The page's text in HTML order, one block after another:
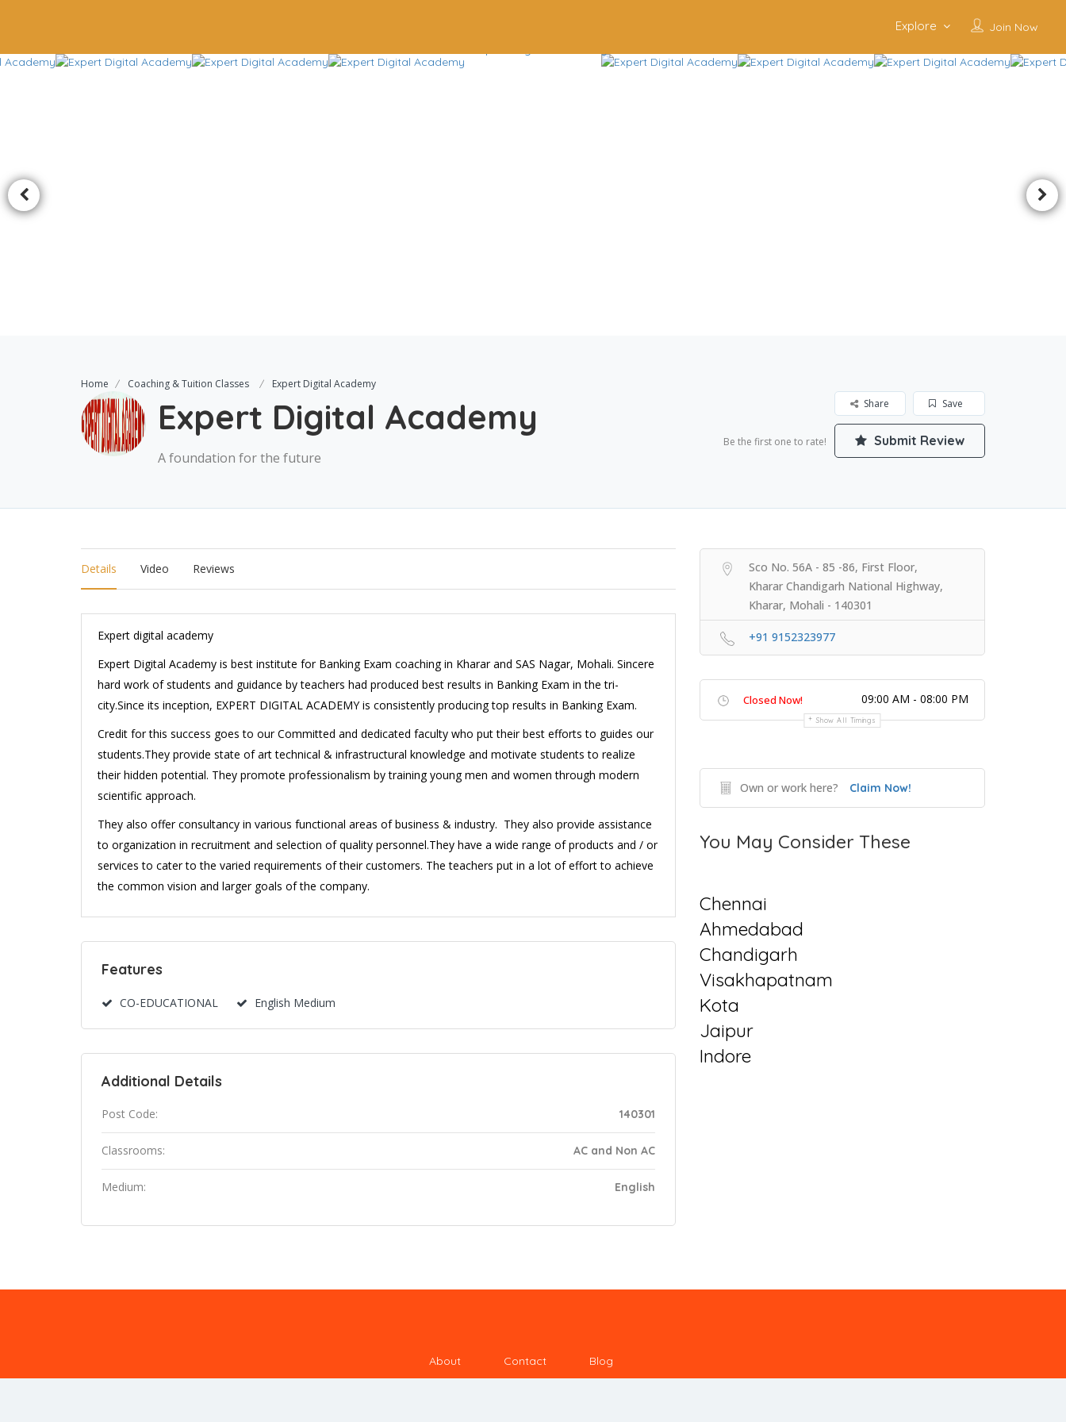
Join Now
Explore
Home Coaching & Tuition Classes Expert Digital Academy
Expert Digital Academy
A foundation for the future
Save
Share
Be the first one to rate! Submit Review
Details Video Reviews
Expert digital academy
Expert Digital Academy is best institute for Banking Exam coaching in Kharar and SAS Nagar, Mohali. Sincere
hard work of students and guidance by teachers had produced best results in Banking Exam in the tri-
city.Since its inception, EXPERT DIGITAL ACADEMY is consistently producing top results in Banking Exam.
Credit for this success goes to our Committed and dedicated faculty who put their best efforts to guides our
students.They provide state of art technical & infrastructural knowledge and motivate students to realize
their hidden potential. They promote professionalism by training young men and women through modern
scientific approach.
They also offer consultancy in various functional areas of business & industry. They also provide assistance
to organization in recruitment and selection of quality personnel.They have a wide range of products and / or
services to cater to the varied requirements of their customers. The teachers put in a lot of effort to achieve
the common vision and larger goals of the company.
Features
CO-EDUCATIONAL English Medium
Additional Details
Post Code: 140301
Classrooms: AC and Non AC
Medium: English
Sco No. 56A - 85 -86, First Floor,
Kharar Chandigarh National Highway,
Kharar, Mohali - 140301
+91 9152323977
Closed Now! 09:00 AM - 08:00 PM
Show All Timings
Own or work here? Claim Now!
You May Consider These
Chennai
Ahmedabad
Chandigarh
Visakhapatnam
Kota
Jaipur
Indore
About Contact Blog